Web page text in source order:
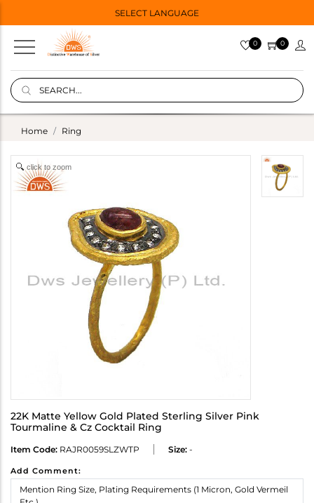
SELECT LANGUAGE
0 0
Home Ring
click to zoom
22K Matte Yellow Gold Plated Sterling Silver Pink
Tourmaline & Cz Cocktail Ring
Item Code: RAJR0059SLZWTP Size: -
Add Comment: